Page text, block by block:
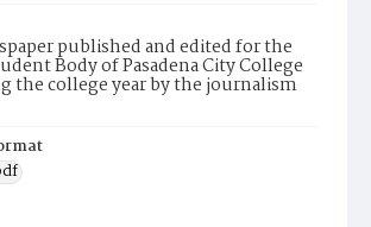
published and edited for the
Body of Pasadena City College
the college year by the journalism